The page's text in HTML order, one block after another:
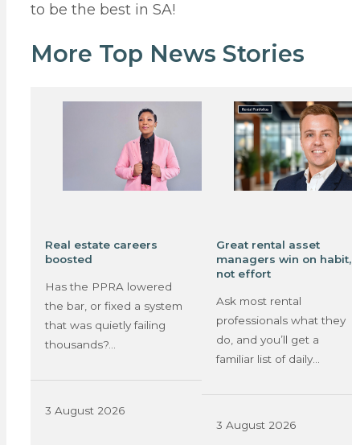
to be the best in SA!
More Top News Stories
Real estate careers
boosted
Has the PPRA lowered
the bar, or fixed a system
that was quietly failing
thousands?…
3 August 2026
Great rental asset
managers win on habit,
not effort
Ask most rental
professionals what they
do, and you’ll get a
familiar list of daily…
3 August 2026